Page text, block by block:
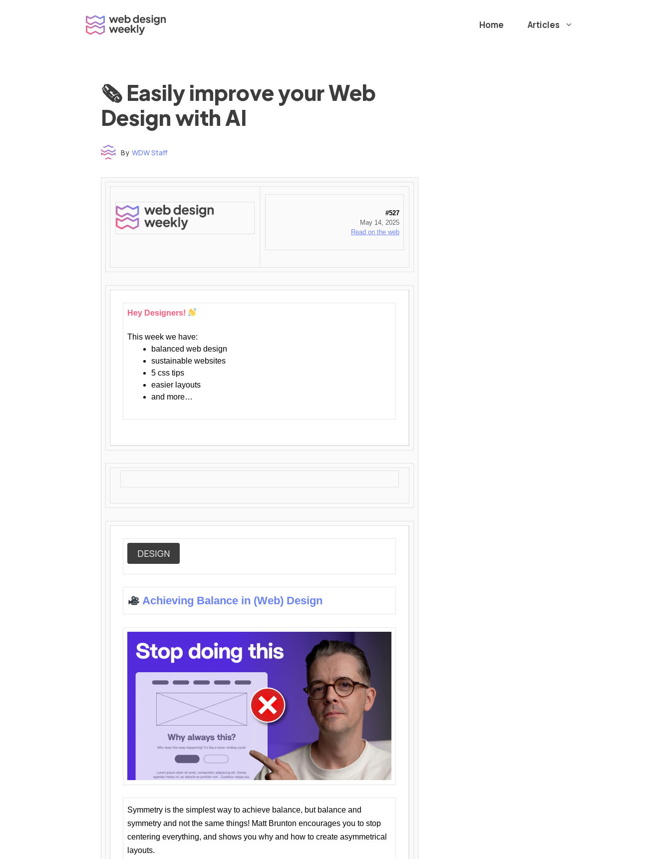
Home Articles
🗞 Easily improve your Web
Design with AI
By WDW Staff
#527
May 14, 2025
Read on the web
Hey Designers!
This week we have:
balanced web design
sustainable websites
5 css tips
easier layouts
and more…
DESIGN
Achieving Balance in (Web) Design
Symmetry is the simplest way to achieve balance, but balance and
symmetry and not the same things! Matt Brunton encourages you to stop
centering everything, and shows you why and how to create asymmetrical
layouts.